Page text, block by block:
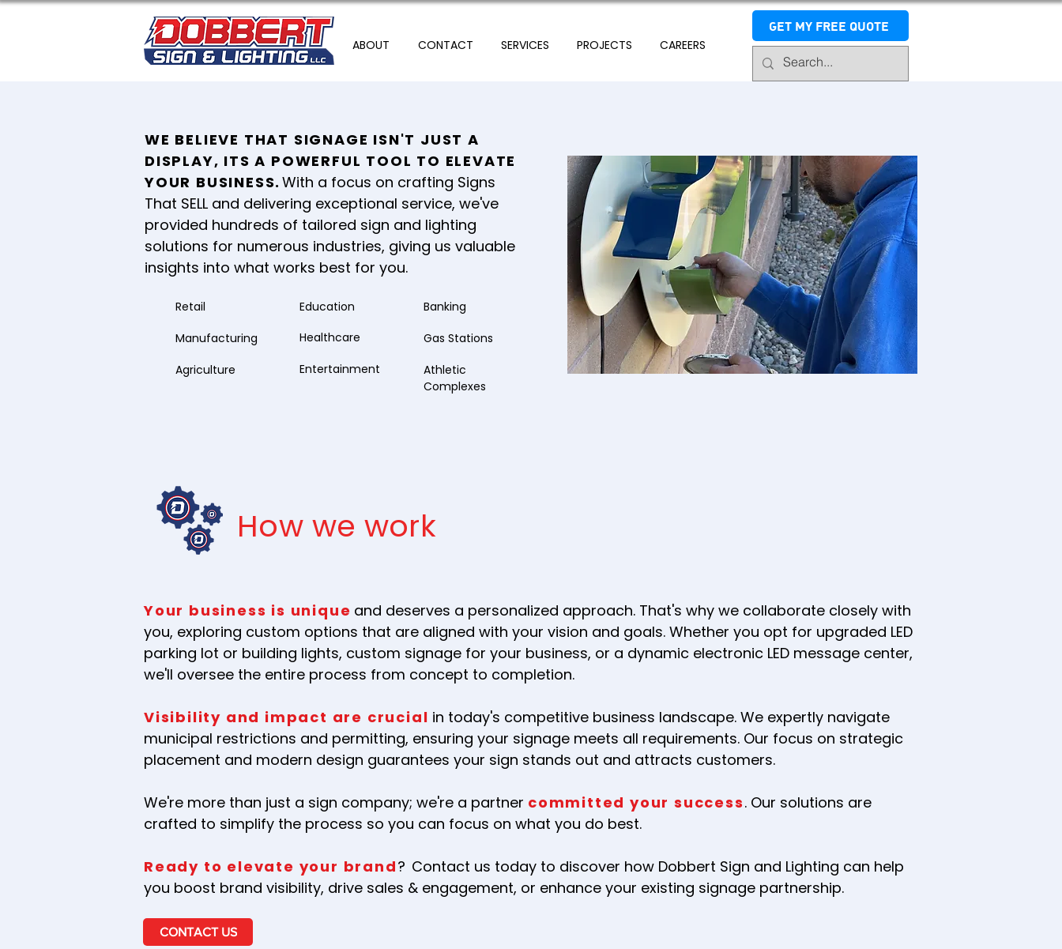
ABOUT CONTACT SERVICES PROJECTS CAREERS
GET MY FREE QUOTE
WE BELIEVE THAT SIGNAGE ISN'T JUST A
DISPLAY, ITS A POWERFUL TOOL TO ELEVATE
YOUR BUSINESS.With a focus on crafting Signs
That SELL and delivering exceptional service, we've
provided hundreds of tailored sign and lighting
solutions for numerous industries, giving us valuable
insights into what works best for you.
Retail Education
Banking
Manufacturing
Healthcare
Gas Stations
Agriculture
Entertainment
Athletic
Complexes
How we work
Your business is unique and deserves a personalized approach. That's why we collaborate closely with
you, exploring custom options that are aligned with your vision and goals. Whether you opt for upgraded LED
parking lot or building lights, custom signage for your business, or a dynamic electronic LED message center,
we'll oversee the entire process from concept to completion.
Visibility and impact are crucial in today's competitive business landscape. We expertly navigate
municipal restrictions and permitting, ensuring your signage meets all requirements. Our focus on strategic
placement and modern design guarantees your sign stands out and attracts customers.
We're more than just a sign company; we're a partner committed your success. Our solutions are
crafted to simplify the process so you can focus on what you do best.
Ready to elevate your brand? Contact us today to discover how Dobbert Sign and Lighting can help
you boost brand visibility, drive sales & engagement, or enhance your existing signage partnership.
CONTACT US